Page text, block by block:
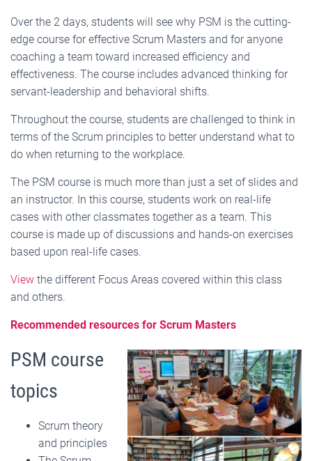
Over the 2 days, students will see why PSM is the cutting-
edge course for effective Scrum Masters and for anyone
coaching a team toward increased efficiency and
effectiveness. The course includes advanced thinking for
servant-leadership and behavioral shifts.
Throughout the course, students are challenged to think in
terms of the Scrum principles to better understand what to
do when returning to the workplace.
The PSM course is much more than just a set of slides and
an instructor. In this course, students work on real-life
cases with other classmates together as a team. This
course is made up of discussions and hands-on exercises
based upon real-life cases.
View the different Focus Areas covered within this class
and others.
Recommended resources for Scrum Masters
PSM course
topics
Scrum theory
and principles